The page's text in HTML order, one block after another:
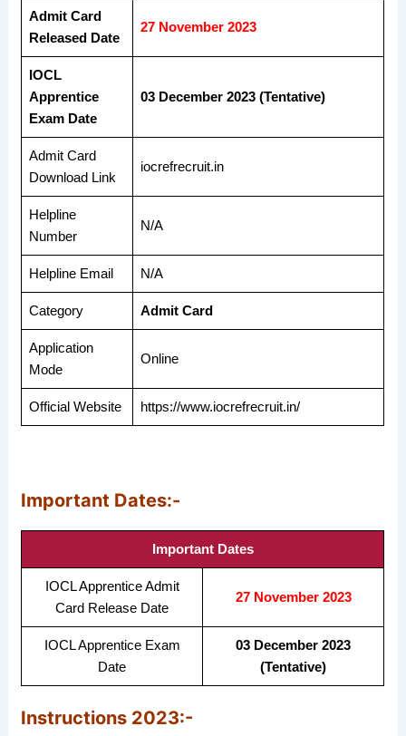
Admit Card
Released Date
27 November 2023
IOCL
Apprentice
Exam Date
03 December 2023 (Tentative)
Admit Card
Download Link
iocrefrecruit.in
Helpline
Number
N/A
Helpline Email N/A
Category Admit Card
Application
Mode
Online
Official Website https://www.iocrefrecruit.in/
Important Dates:-
Important Dates
IOCL Apprentice Admit
Card Release Date
27 November 2023
IOCL Apprentice Exam
Date
03 December 2023
(Tentative)
Instructions 2023:-